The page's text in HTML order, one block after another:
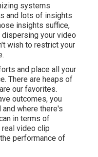
systems
and lots of insights
insights suffice,
your video
wish to restrict your
and place all your
There are heaps of
our favorites.
outcomes, you
where there's
in terms of
real video clip
performance of